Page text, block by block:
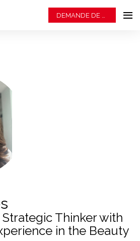
Thinker with
in the Beauty